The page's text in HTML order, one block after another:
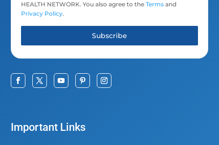
HEALTH NETWORK. You also agree to theTerms and
Privacy Policy.
Subscribe
Important Links